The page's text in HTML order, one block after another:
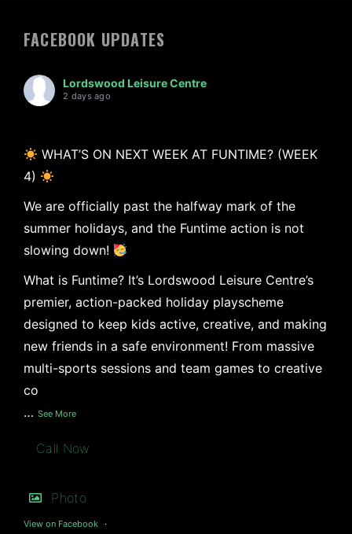
FACEBOOK UPDATES
Lordswood Leisure Centre
2 days ago
WHAT’S ON NEXT WEEK AT FUNTIME? (WEEK
4)
We are officially past the halfway mark of the
summer holidays, and the Funtime action is not
slowing down!
What is Funtime? It’s Lordswood Leisure Centre’s
premier, action-packed holiday playscheme
designed to keep kids active, creative, and making
new friends in a safe environment! From massive
multi-sports sessions and team games to creative
co
… See More
Call Now
Photo
View on Facebook ·